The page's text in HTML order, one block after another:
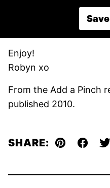
Enjoy!
Robyn xo
From the Add a Pinch
published 2010.
SHARE: Pin